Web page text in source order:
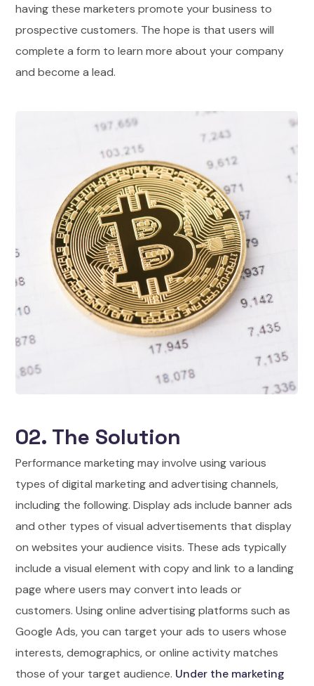
having these marketers promote your business to
prospective customers. The hope is that users will
complete a form to learn more about your company
and become a lead.
02. The Solution
Performance marketing may involve using various
types of digital marketing and advertising channels,
including the following. Display ads include banner ads
and other types of visual advertisements that display
on websites your audience visits. These ads typically
include a visual element with copy and link to a landing
page where users may convert into leads or
customers. Using online advertising platforms such as
Google Ads, you can target your ads to users whose
interests, demographics, or online activity matches
those of your target audience. Under the marketing